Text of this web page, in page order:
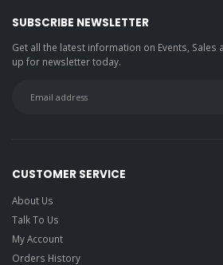
SUBSCRIBE NEWSLETTER
Get all the latest information on Events, Sales
up for newsletter today.
CUSTOMER SERVICE
About Us
Talk To Us
My Account
Orders History